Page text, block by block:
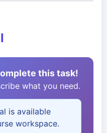
this task!
what you need.
is available
workspace.